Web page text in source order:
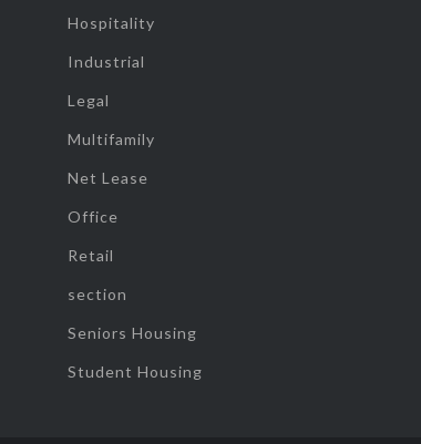
Hospitality
Industrial
Legal
Multifamily
Net Lease
Office
Retail
section
Seniors Housing
Student Housing